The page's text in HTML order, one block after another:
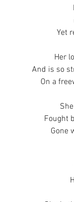
Yet
Her
And is so
On a
Fought
Gone